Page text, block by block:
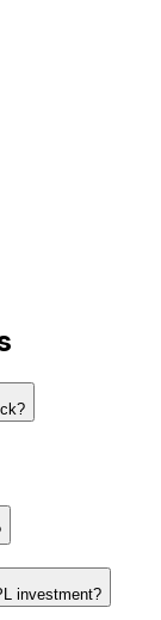
investment?